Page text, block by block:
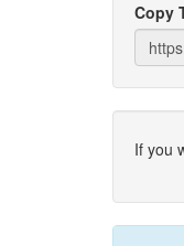
Copy
If you